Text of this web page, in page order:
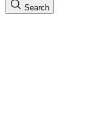
Search